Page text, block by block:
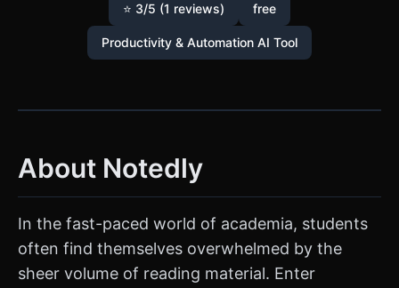
⭐ 3/5 (1 reviews) free
Productivity & Automation AI Tool
About Notedly
In the fast-paced world of academia, students
often find themselves overwhelmed by the
sheer volume of reading material. Enter